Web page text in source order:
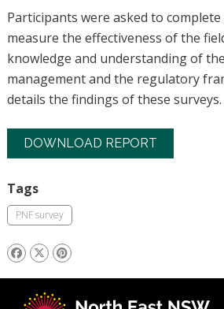
Participants were asked to
measure the effectiveness of the
knowledge and understanding of
management and the regulatory
details the findings of these surveys.
DOWNLOAD REPORT
Tags
PNF survey